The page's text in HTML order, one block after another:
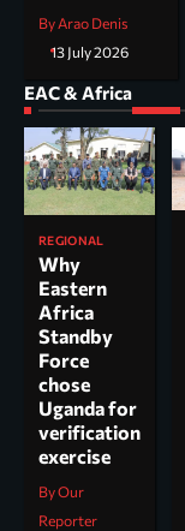
By Arao Denis
13 July 2026
EAC & Africa
REGIONAL
Why
Eastern
Africa
Standby
Force
chose
Uganda for
verification
exercise
By Our
Reporter